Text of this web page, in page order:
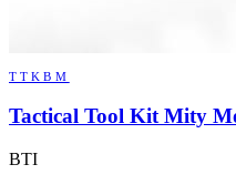
TTKBM
Tactical Tool Kit Mity
BTI